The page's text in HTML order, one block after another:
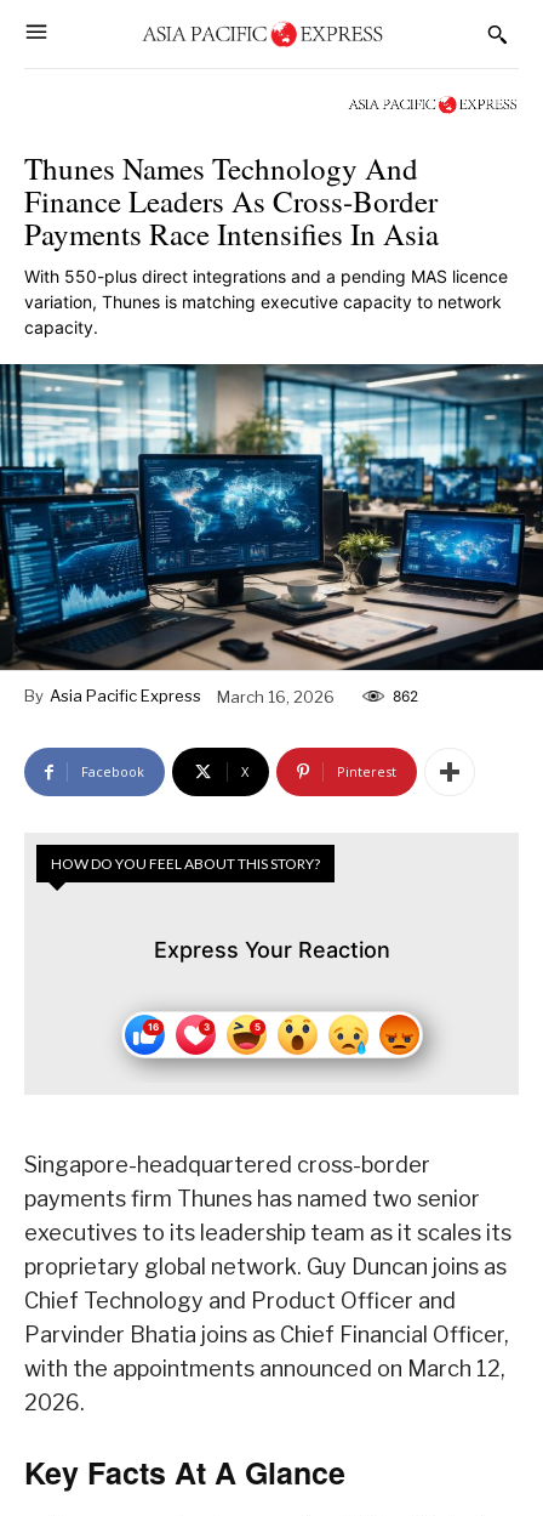
Thunes Names Technology And
Finance Leaders As Cross-Border
Payments Race Intensifies In Asia
With 550-plus direct integrations and a pending MAS licence
variation, Thunes is matching executive capacity to network
capacity.
By Asia Pacific Express March 16, 2026 862
Facebook X Pinterest
HOW DO YOU FEEL ABOUT THIS STORY?
Express Your Reaction
Singapore-headquartered cross-border
payments firm Thunes has named two senior
executives to its leadership team as it scales its
proprietary global network. Guy Duncan joins as
Chief Technology and Product Officer and
Parvinder Bhatia joins as Chief Financial Officer,
with the appointments announced on March 12,
2026.
Key Facts At A Glance